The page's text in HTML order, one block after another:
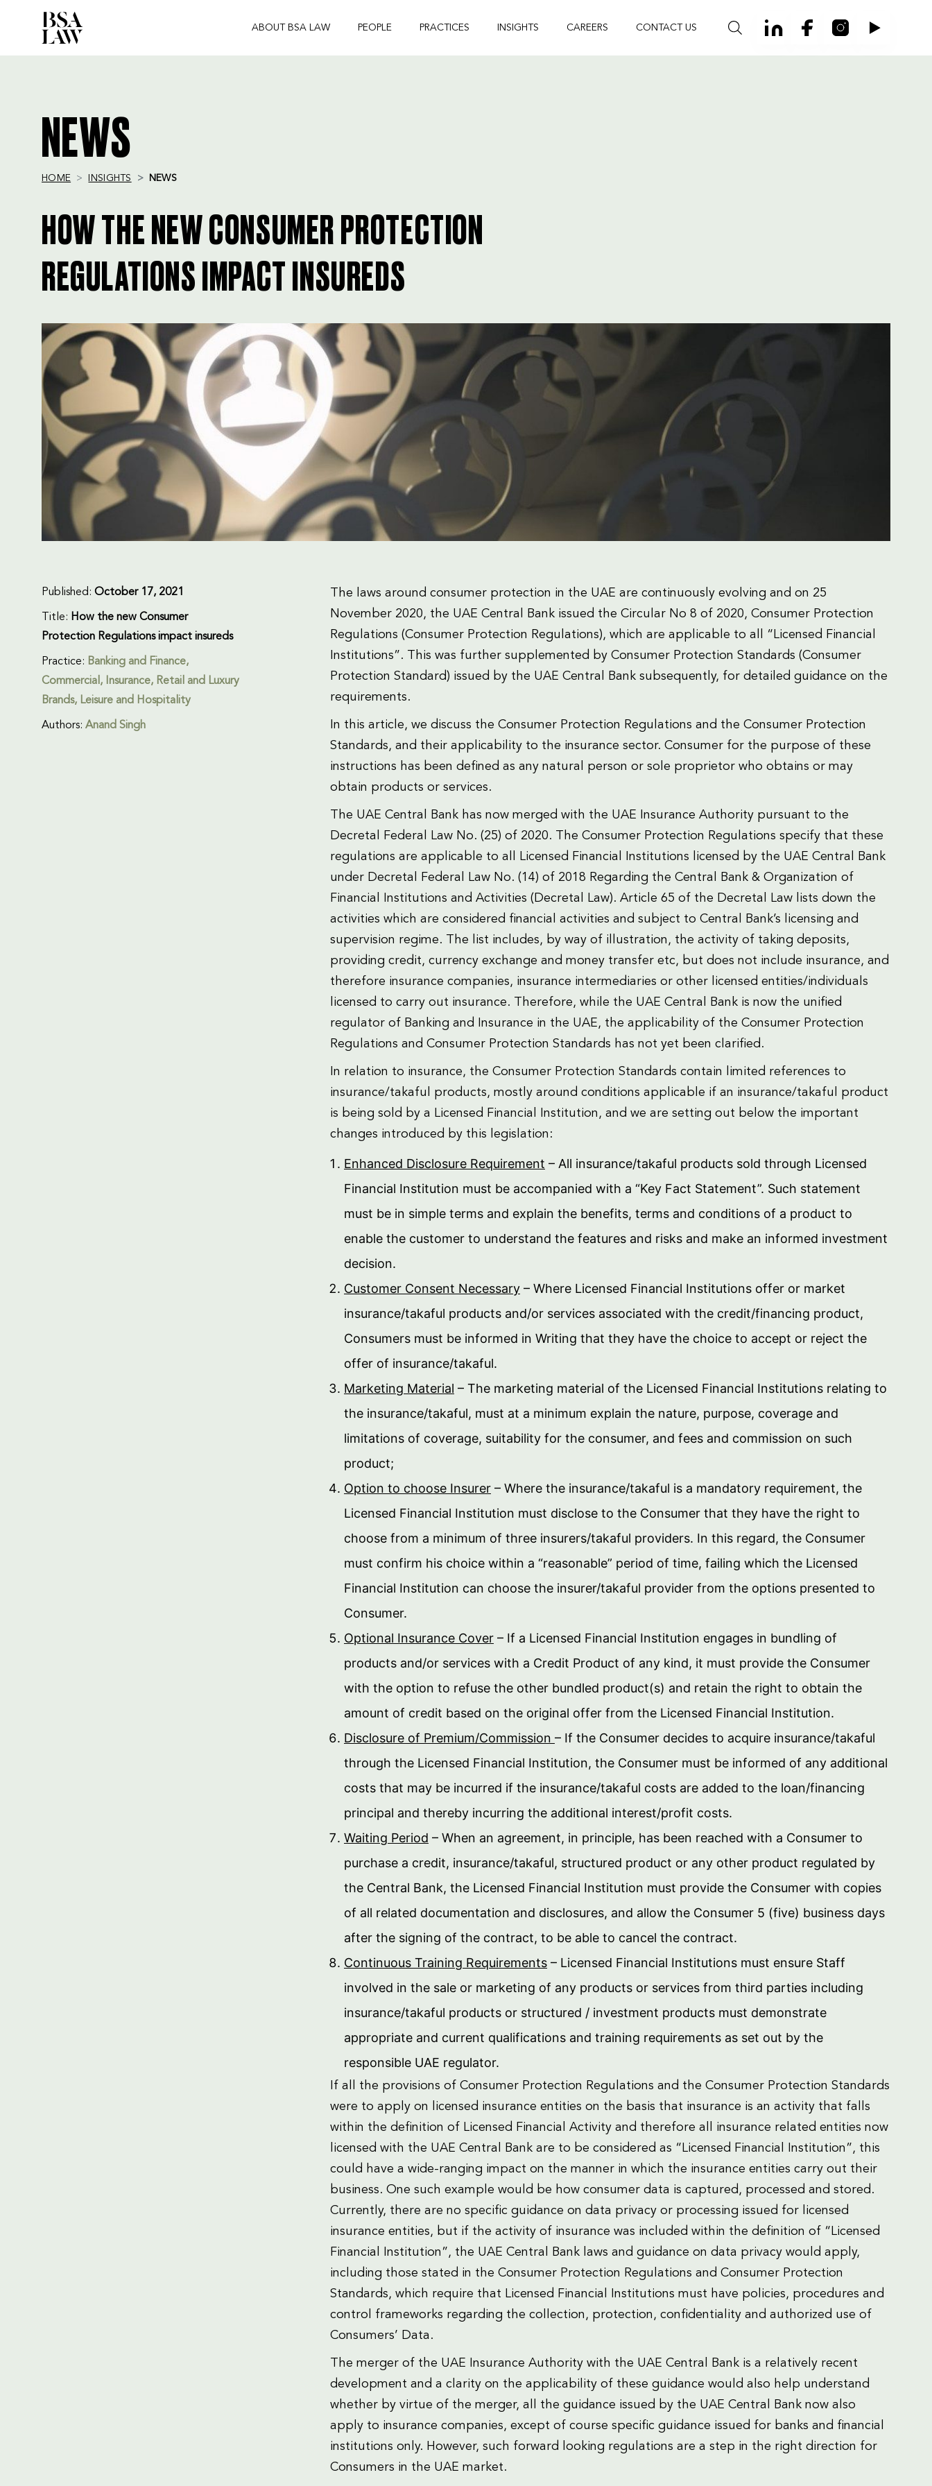
ABOUT BSA LAW PEOPLE PRACTICES INSIGHTS CAREERS CONTACT US
NEWS
HOME INSIGHTS NEWS
HOW THE NEW CONSUMER PROTECTION
REGULATIONS IMPACT INSUREDS
Published: October 17, 2021
Title: How the new Consumer
Protection Regulations impact insureds
Practice: Banking and Finance,
Commercial , Insurance, Retail and Luxury
Brands, Leisure and Hospitality
Authors: Anand Singh
The laws around consumer protection in the UAE are continuously evolving and on 25
November 2020, the UAE Central Bank issued the Circular No 8 of 2020, Consumer Protection
Regulations (Consumer Protection Regulations), which are applicable to all “Licensed Financial
Institutions”. This was further supplemented by Consumer Protection Standards (Consumer
Protection Standard) issued by the UAE Central Bank subsequently, for detailed guidance on the
requirements.
In this article, we discuss the Consumer Protection Regulations and the Consumer Protection
Standards, and their applicability to the insurance sector. Consumer for the purpose of these
instructions has been defined as any natural person or sole proprietor who obtains or may
obtain products or services.
The UAE Central Bank has now merged with the UAE Insurance Authority pursuant to the
Decretal Federal Law No. (25) of 2020. The Consumer Protection Regulations specify that these
regulations are applicable to all Licensed Financial Institutions licensed by the UAE Central Bank
under Decretal Federal Law No. (14) of 2018 Regarding the Central Bank & Organization of
Financial Institutions and Activities (Decretal Law). Article 65 of the Decretal Law lists down the
activities which are considered financial activities and subject to Central Bank’s licensing and
supervision regime. The list includes, by way of illustration, the activity of taking deposits,
providing credit, currency exchange and money transfer etc, but does not include insurance, and
therefore insurance companies, insurance intermediaries or other licensed entities/individuals
licensed to carry out insurance. Therefore, while the UAE Central Bank is now the unified
regulator of Banking and Insurance in the UAE, the applicability of the Consumer Protection
Regulations and Consumer Protection Standards has not yet been clarified.
In relation to insurance, the Consumer Protection Standards contain limited references to
insurance/takaful products, mostly around conditions applicable if an insurance/takaful product
is being sold by a Licensed Financial Institution, and we are setting out below the important
changes introduced by this legislation:
Enhanced Disclosure Requirement – All insurance/takaful products sold through Licensed
Financial Institution must be accompanied with a “Key Fact Statement”. Such statement
must be in simple terms and explain the benefits, terms and conditions of a product to
enable the customer to understand the features and risks and make an informed investment
decision.
Customer Consent Necessary – Where Licensed Financial Institutions offer or market
insurance/takaful products and/or services associated with the credit/financing product,
Consumers must be informed in Writing that they have the choice to accept or reject the
offer of insurance/takaful.
Marketing Material – The marketing material of the Licensed Financial Institutions relating to
the insurance/takaful, must at a minimum explain the nature, purpose, coverage and
limitations of coverage, suitability for the consumer, and fees and commission on such
product;
Option to choose Insurer – Where the insurance/takaful is a mandatory requirement, the
Licensed Financial Institution must disclose to the Consumer that they have the right to
choose from a minimum of three insurers/takaful providers. In this regard, the Consumer
must confirm his choice within a “reasonable” period of time, failing which the Licensed
Financial Institution can choose the insurer/takaful provider from the options presented to
Consumer.
Optional Insurance Cover – If a Licensed Financial Institution engages in bundling of
products and/or services with a Credit Product of any kind, it must provide the Consumer
with the option to refuse the other bundled product(s) and retain the right to obtain the
amount of credit based on the original offer from the Licensed Financial Institution.
Disclosure of Premium/Commission – If the Consumer decides to acquire insurance/takaful
through the Licensed Financial Institution, the Consumer must be informed of any additional
costs that may be incurred if the insurance/takaful costs are added to the loan/financing
principal and thereby incurring the additional interest/profit costs.
Waiting Period – When an agreement, in principle, has been reached with a Consumer to
purchase a credit, insurance/takaful, structured product or any other product regulated by
the Central Bank, the Licensed Financial Institution must provide the Consumer with copies
of all related documentation and disclosures, and allow the Consumer 5 (five) business days
after the signing of the contract, to be able to cancel the contract.
Continuous Training Requirements – Licensed Financial Institutions must ensure Staff
involved in the sale or marketing of any products or services from third parties including
insurance/takaful products or structured / investment products must demonstrate
appropriate and current qualifications and training requirements as set out by the
responsible UAE regulator.
If all the provisions of Consumer Protection Regulations and the Consumer Protection Standards
were to apply on licensed insurance entities on the basis that insurance is an activity that falls
within the definition of Licensed Financial Activity and therefore all insurance related entities now
licensed with the UAE Central Bank are to be considered as “Licensed Financial Institution”, this
could have a wide-ranging impact on the manner in which the insurance entities carry out their
business. One such example would be how consumer data is captured, processed and stored.
Currently, there are no specific guidance on data privacy or processing issued for licensed
insurance entities, but if the activity of insurance was included within the definition of “Licensed
Financial Institution”, the UAE Central Bank laws and guidance on data privacy would apply,
including those stated in the Consumer Protection Regulations and Consumer Protection
Standards, which require that Licensed Financial Institutions must have policies, procedures and
control frameworks regarding the collection, protection, confidentiality and authorized use of
Consumers’ Data.
The merger of the UAE Insurance Authority with the UAE Central Bank is a relatively recent
development and a clarity on the applicability of these guidance would also help understand
whether by virtue of the merger, all the guidance issued by the UAE Central Bank now also
apply to insurance companies, except of course specific guidance issued for banks and financial
institutions only. However, such forward looking regulations are a step in the right direction for
Consumers in the UAE market.